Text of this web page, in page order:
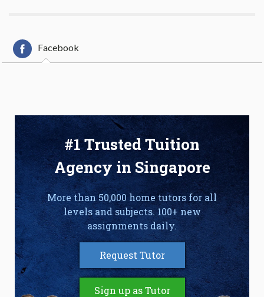
Facebook
#1 Trusted Tuition
Agency in Singapore
More than 50,000 home tutors for all
levels and subjects. 100+ new
assignments daily.
Request Tutor
Sign up as Tutor